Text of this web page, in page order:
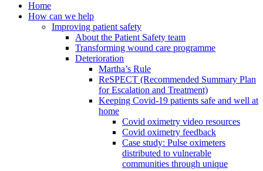
Home
How can we help
Improving patient safety
About the Patient Safety team
Transforming wound care programme
Deterioration
Martha’s Rule
ReSPECT (Recommended Summary Plan
for Escalation and Treatment)
Keeping Covid-19 patients safe and well at
home
Covid oximetry video resources
Covid oximetry feedback
Case study: Pulse oximeters
distributed to vulnerable
communities through unique